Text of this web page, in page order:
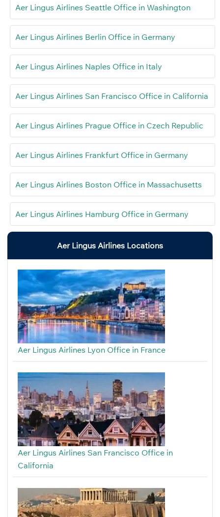
Aer Lingus Airlines Seattle Office in Washington
Aer Lingus Airlines Berlin Office in Germany
Aer Lingus Airlines Naples Office in Italy
Aer Lingus Airlines San Francisco Office in California
Aer Lingus Airlines Prague Office in Czech Republic
Aer Lingus Airlines Frankfurt Office in Germany
Aer Lingus Airlines Boston Office in Massachusetts
Aer Lingus Airlines Hamburg Office in Germany
Aer Lingus Airlines Locations
Aer Lingus Airlines Lyon Office in France
Aer Lingus Airlines San Francisco Office in
California